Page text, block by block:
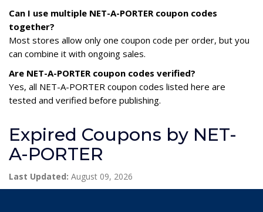
Can I use multiple NET-A-PORTER coupon codes
together?
Most stores allow only one coupon code per order, but you
can combine it with ongoing sales.
Are NET-A-PORTER coupon codes verified?
Yes, all NET-A-PORTER coupon codes listed here are
tested and verified before publishing.
Expired Coupons by NET-
A-PORTER
Last Updated: August 09, 2026